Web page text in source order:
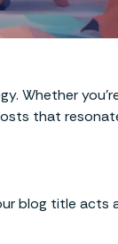
Whether
that
blog title acts